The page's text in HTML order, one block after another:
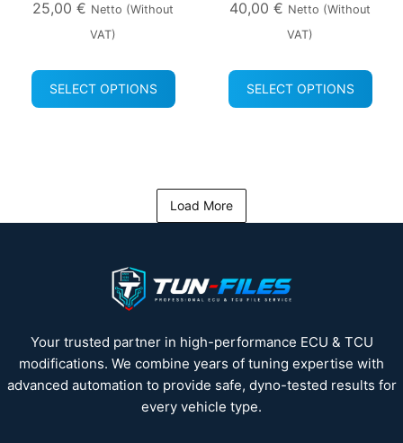
25,00 € Netto (without
VAT)
SELECT OPTIONS
40,00 € Netto (without
VAT)
SELECT OPTIONS
Load More
Your trusted partner in high-performance ECU & TCU
modifications. We combine years of tuning expertise with
advanced automation to provide safe, dyno-tested results for
every vehicle type.